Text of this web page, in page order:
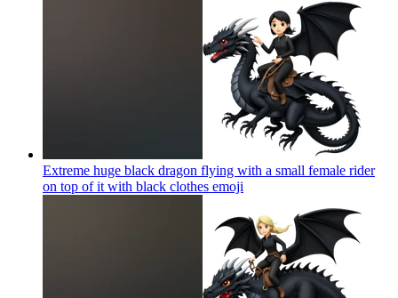
Extreme huge black dragon flying with a small female rider
on top of it with black clothes emoji